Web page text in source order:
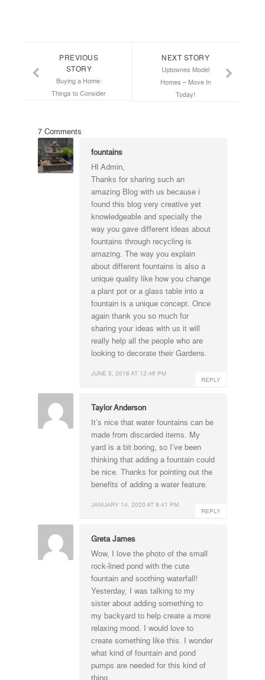
PREVIOUS
STORY
Buying a Home:
Things to Consider
NEXT STORY
Uptownes Model
Homes – Move In
Today!
7 Comments
fountains
JUNE 5, 2018 AT 12:46 PM
HI Admin,
Thanks for sharing such an
amazing Blog with us because i
found this blog very creative yet
knowledgeable and specially the
way you gave different ideas about
fountains through recycling is
amazing. The way you explain
about different fountains is also a
unique quality like how you change
a plant pot or a glass table into a
fountain is a unique concept. Once
again thank you so much for
sharing your ideas with us it will
really help all the people who are
looking to decorate their Gardens.
REPLY
Taylor Anderson
JANUARY 14, 2020 AT 8:41 PM
It’s nice that water fountains can be
made from discarded items. My
yard is a bit boring, so I’ve been
thinking that adding a fountain could
be nice. Thanks for pointing out the
benefits of adding a water feature.
REPLY
Greta James
Wow, I love the photo of the small
rock-lined pond with the cute
fountain and soothing waterfall!
Yesterday, I was talking to my
sister about adding something to
my backyard to help create a more
relaxing mood. I would love to
create something like this. I wonder
what kind of fountain and pond
pumps are needed for this kind of
thing.